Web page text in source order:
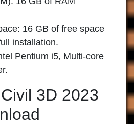
16 GB of free space
installation.
Pentium i5, Multi-core
3D 2023